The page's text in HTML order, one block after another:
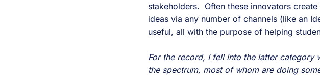
stakeholders.  Often these innovators
ideas via any number of channels (like an
useful, all with the purpose of helping
For the record, I fell into the latter
the spectrum, most of whom are doing